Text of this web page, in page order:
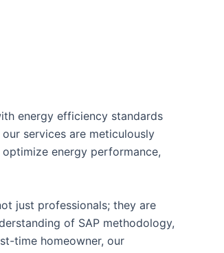
energy efficiency standards
services are meticulously
energy performance,
just professionals; they are
of SAP methodology,
time homeowner, our